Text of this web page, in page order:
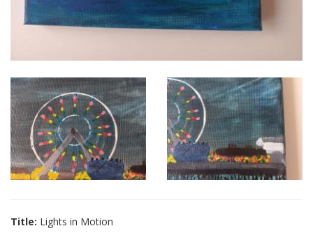
Title: Lights in Motion